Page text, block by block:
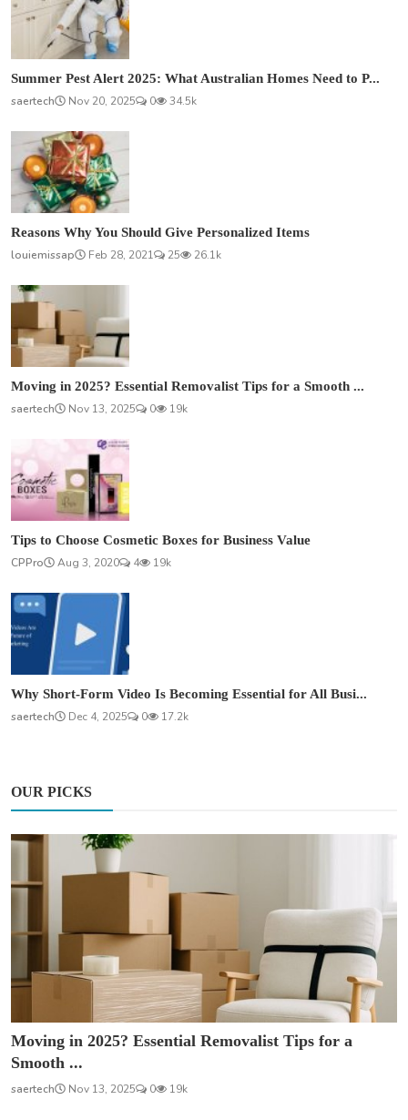
Summer Pest Alert 2025: What Australian Homes Need to P...
saertech
Nov 20, 2025 0 34.5k
Reasons Why You Should Give Personalized Items
louiemissap
Feb 28, 2021 25 26.1k
Moving in 2025? Essential Removalist Tips for a Smooth ...
saertech
Nov 13, 2025 0 19k
Tips to Choose Cosmetic Boxes for Business Value
CPPro
Aug 3, 2020 4 19k
Why Short-Form Video Is Becoming Essential for All Busi...
saertech
Dec 4, 2025 0 17.2k
OUR PICKS
Moving in 2025? Essential Removalist Tips for a
Smooth ...
saertech Nov 13, 2025 0 19k